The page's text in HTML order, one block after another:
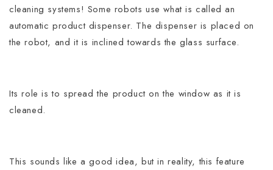
cleaning systems! Some robots use what is called an
automatic product dispenser. The dispenser is placed on
the robot, and it is inclined towards the glass surface.
Its role is to spread the product on the window as it is
cleaned.
This sounds like a good idea, but in reality, this feature